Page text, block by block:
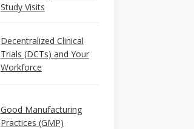
Study Visits
Decentralized Clinical
Trials (DCTs) and Your
Workforce
Good Manufacturing
Practices (GMP)